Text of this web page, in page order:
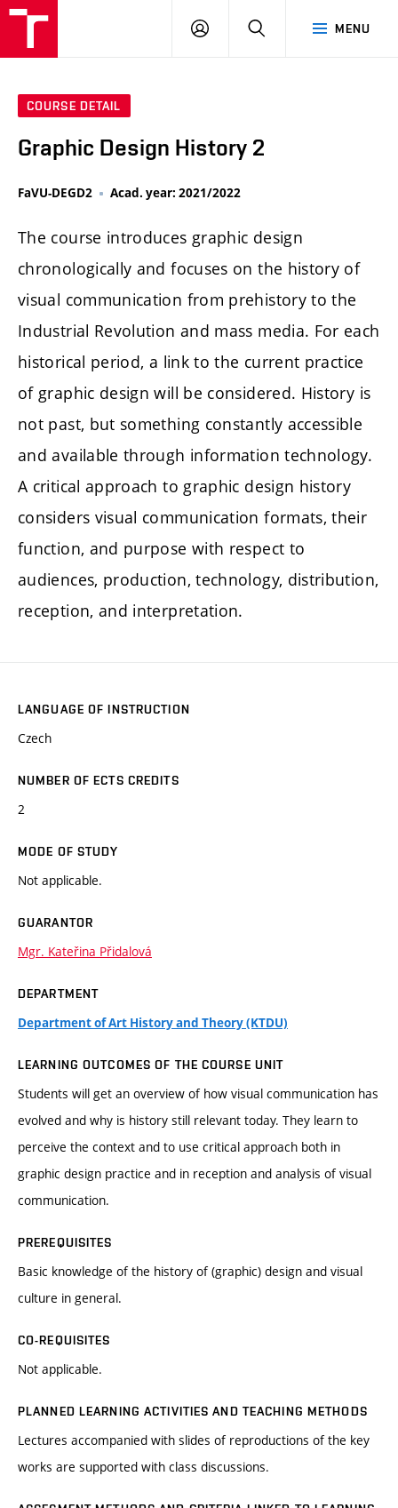
MENU
LOG
SEARCH
COURSE DETAIL
Graphic Design History 2
FaVU-DEGD2 Acad. year: 2021/2022
The course introduces graphic design
chronologically and focuses on the history of
visual communication from prehistory to the
Industrial Revolution and mass media. For each
historical period, a link to the current practice
of graphic design will be considered. History is
not past, but something constantly accessible
and available through information technology.
A critical approach to graphic design history
considers visual communication formats, their
function, and purpose with respect to
audiences, production, technology, distribution,
reception, and interpretation.
LANGUAGE OF INSTRUCTION
Czech
NUMBER OF ECTS CREDITS
2
MODE OF STUDY
Not applicable.
GUARANTOR
Mgr. Kateřina Přidalová
DEPARTMENT
Department of Art History and Theory (KTDU)
LEARNING OUTCOMES OF THE COURSE UNIT
Students will get an overview of how visual communication has
evolved and why is history still relevant today. They learn to
perceive the context and to use critical approach both in
graphic design practice and in reception and analysis of visual
communication.
PREREQUISITES
Basic knowledge of the history of (graphic) design and visual
culture in general.
CO-REQUISITES
Not applicable.
PLANNED LEARNING ACTIVITIES AND TEACHING METHODS
Lectures accompanied with slides of reproductions of the key
works are supported with class discussions.